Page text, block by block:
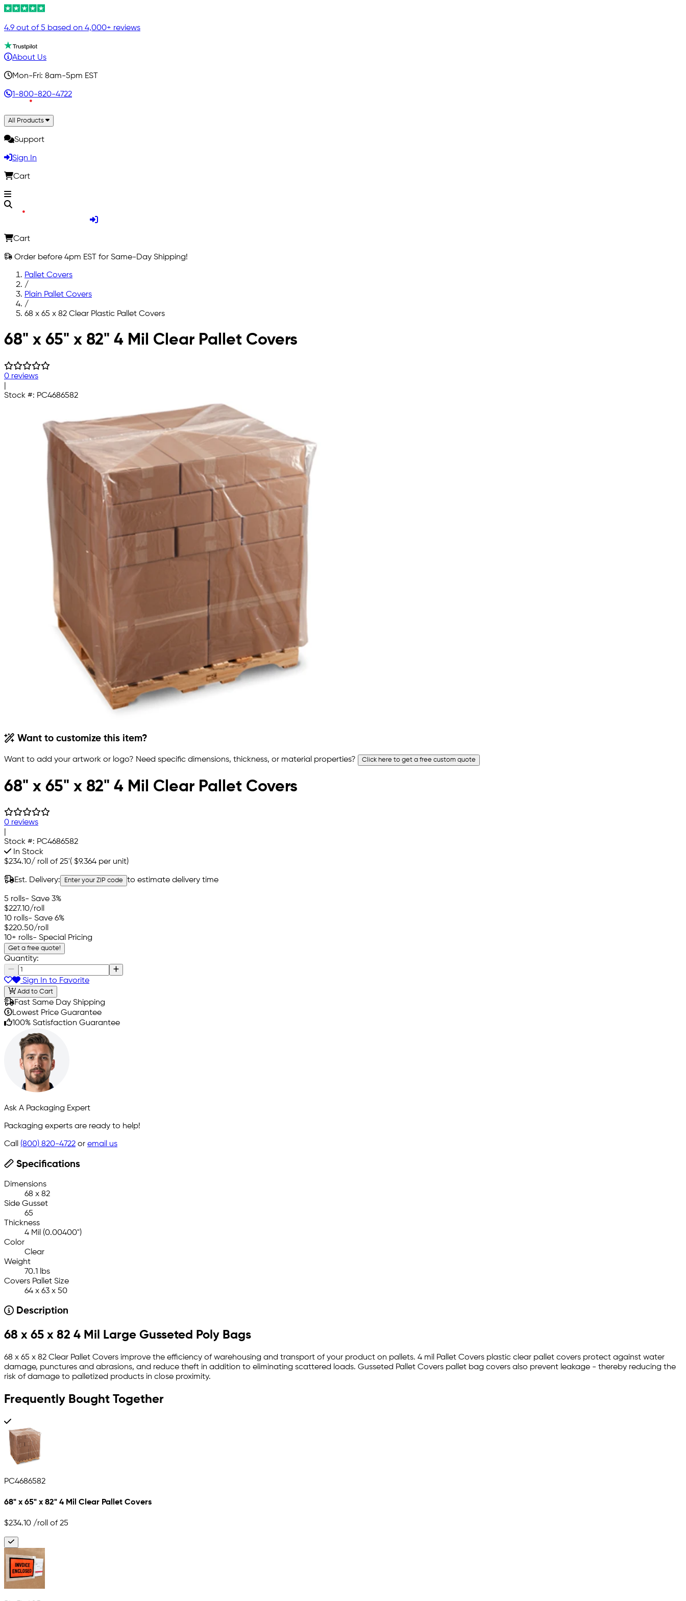
4.9 out of 5 based on 4,000+ reviews
About Us
Mon-Fri: 8am-5pm EST
1-800-820-4722
All Products
Support
Sign In
Cart
Cart
Order before 4pm EST for Same-Day Shipping!
Pallet Covers
/
Plain Pallet Covers
/
68 x 65 x 82 Clear Plastic Pallet Covers
Skip to main content
68" x 65" x 82" 4 Mil Clear Pallet Covers
0 reviews
Stock #: PC4686582
Want to customize this item?
Want to add your artwork or logo? Need specific dimensions, thickness, or material properties? Click here to get a free custom quote
68" x 65" x 82" 4 Mil Clear Pallet Covers
0 reviews
Stock #: PC4686582
In Stock
$234.10/ roll of 25'( $9.364 per unit)
Est. Delivery: Enter your ZIP code to estimate delivery time
5 rolls- Save 3%
$227.10/roll
10 rolls- Save 6%
$220.50/roll
10+ rolls- Special Pricing
Get a free quote!
Quantity:
Sign In to Favorite
Add to Cart
Fast Same Day Shipping
Lowest Price Guarantee
100% Satisfaction Guarantee
Ask A Packaging Expert
Packaging experts are ready to help!
Call (800) 820-4722 or email us
Specifications
Dimensions
68 x 82
Side Gusset
65
Thickness
4 Mil (0.00400")
Color
Clear
Weight
70.1 lbs
Covers Pallet Size
64 x 63 x 50
Description
68 x 65 x 82 4 Mil Large Gusseted Poly Bags
68 x 65 x 82 Clear Pallet Covers improve the efficiency of warehousing and transport of your product on pallets. 4 mil Pallet Covers plastic clear pallet covers protect against water
damage, punctures and abrasions, and reduce theft in addition to eliminating scattered loads. Gusseted Pallet Covers pallet bag covers also prevent leakage - thereby reducing the
risk of damage to palletized products in close proximity.
Frequently Bought Together
PC4686582
68" x 65" x 82" 4 Mil Clear Pallet Covers
$234.10 /roll of 25